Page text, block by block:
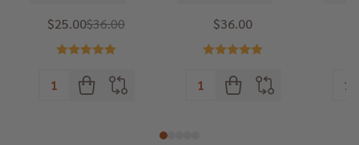
$25.00$36.00 $36.00